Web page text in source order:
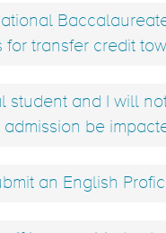
for transfer credit
student and I will
be
an English